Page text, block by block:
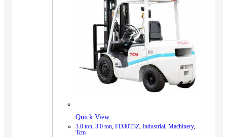
Quick View
3.0 ton, 3.0 ton, FD30T3Z, Industrial, Machinery,
Tcm